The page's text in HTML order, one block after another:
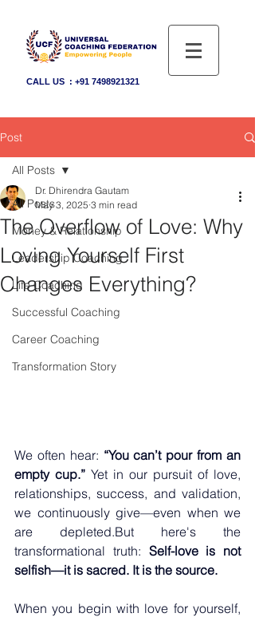
CALL US : +91 7498921321
Post
All Posts
Money & Relationship
Leadership Coaching
Life Coaching
Successful Coaching
Career Coaching
Transformation Story
All Posts
The Overflow of Love: Why
Loving Yourself First
Changes Everything?
Dr. Dhirendra Gautam
May 3, 2025 3 min read
We often hear: “You can’t pour from an
empty cup.” Yet in our pursuit of love,
relationships, success, and validation,
we continuously give—even when we
are depleted.But here's the
transformational truth: Self-love is not
selfish—it is sacred. It is the source.
When you begin with love for yourself,